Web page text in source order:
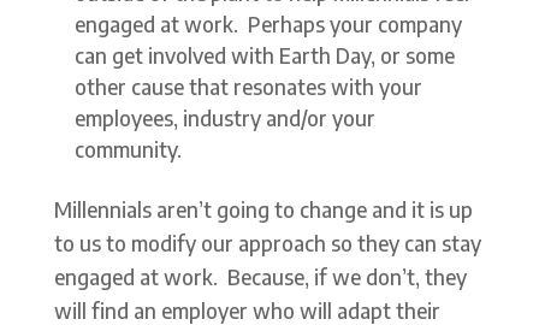
engaged at work. Perhaps your company
can get involved with Earth Day, or some
other cause that resonates with your
employees, industry and/or your
community.
Millennials aren’t going to change and it is up
to us to modify our approach so they can stay
engaged at work. Because, if we don’t, they
will find an employer who will adapt their